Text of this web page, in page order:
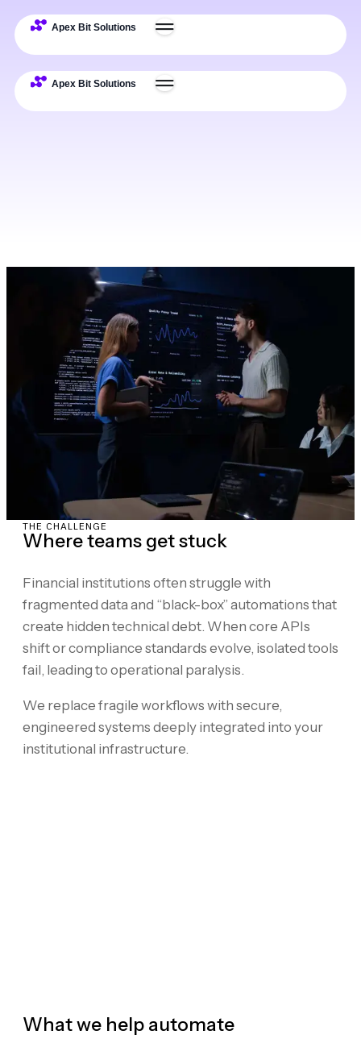
ChallengesSolutionsUse Cases
THE CHALLENGE
Where teams get stuck
Financial institutions often struggle with
fragmented data and “black-box” automations that
create hidden technical debt. When core APIs
shift or compliance standards evolve, isolated tools
fail, leading to operational paralysis.
We replace fragile workflows with secure,
engineered systems deeply integrated into your
institutional infrastructure.
What we help automate